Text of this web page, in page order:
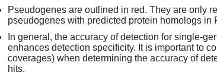
Pseudogenes are outlined in red. They are only
pseudogenes with predicted protein homologs in
In general, the accuracy of detection for single-
enhances detection specificity. It is important to
coverages) when determining the accuracy of
hits.